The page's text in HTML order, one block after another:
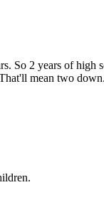
So 2 years of
mean two